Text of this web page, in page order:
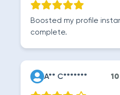
Boosted my profile
complete.
A** C*******